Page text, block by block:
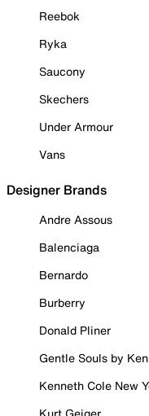
Reebok
Ryka
Saucony
Skechers
Under Armour
Vans
Designer Brands
Andre Assous
Balenciaga
Bernardo
Burberry
Donald Pliner
Gentle Souls by
Kenneth Cole New